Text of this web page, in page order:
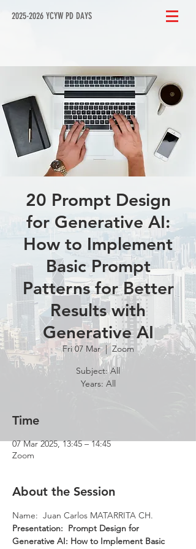
2025-2026 YCYW PD DAYS
20 Prompt Design
for Generative AI:
How to Implement
Basic Prompt
Patterns for Better
Results with
Generative AI
Fri 07 Mar
  |
Zoom
Subject: All
Years: All
Time
07 Mar 2025, 13:45 – 14:45
Zoom
About the Session
Name:  Juan Carlos MATARRITA CH.
Presentation:  Prompt Design for
Generative AI: How to Implement Basic